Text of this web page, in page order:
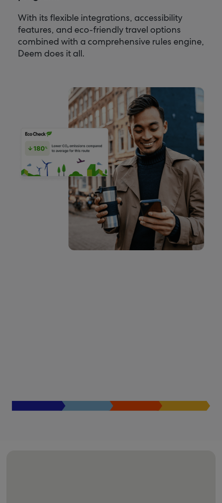
With its flexible integrations, accessibility
features, and eco-friendly travel options
combined with a comprehensive rules engine,
Deem does it all.